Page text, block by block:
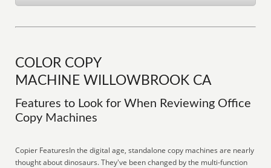
COLOR COPY
MACHINE WILLOWBROOK CA
Features to Look for When Reviewing Office
Copy Machines
Copier FeaturesIn the digital age, standalone copy machines are nearly
thought about dinosaurs. They've been changed by the multi-function